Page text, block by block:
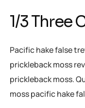
1/3 Three
Pacific hake false
prickleback moss
prickleback moss.
moss pacific hake